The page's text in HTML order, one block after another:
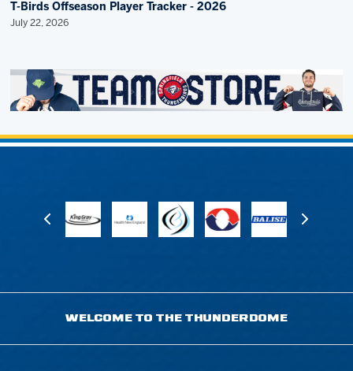
T-Birds Offseason Player Tracker - 2026
July 22, 2026
WELCOME TO THE THUNDERDOME